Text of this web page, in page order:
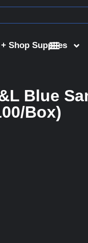
Shop Supplies
Blue
Box)